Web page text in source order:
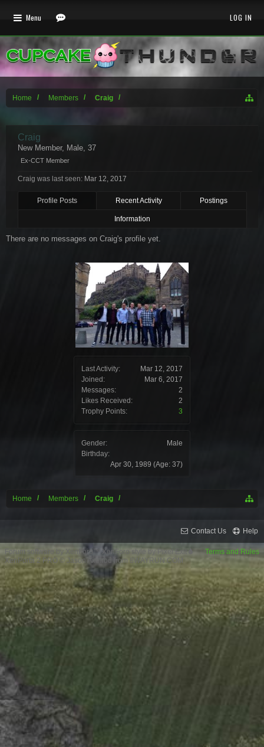
Home Members Craig
Last Activity:
Mar 12, 2017
Joined:
Mar 6, 2017
Messages:
2
Likes Received:
2
Trophy Points:
3
Gender:
Male
Birthday:
Apr 30, 1989 (Age: 37)
Craig
New Member, Male, 37
Ex-CCT Member
Craig was last seen: Mar 12, 2017
Profile Posts Recent Activity Postings
Information
There are no messages on Craig's profile yet.
Home Members Craig
Menu LOG IN
Contact Us Help
Terms and Rules
Forum software by XenForo™XenForo style by Pixel Exit
XenPorta 2 PRO © Jason Axelrod from 8WAYRUN.COM